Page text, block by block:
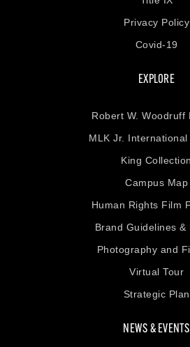
Privacy Policy
Covid-19
EXPLORE
Robert W. Woodruff
MLK Jr.
King Collection
Campus Map
Human Rights Film
Brand Guidelines &
Photography and
Virtual Tour
Strategic Plan
NEWS & EVENTS